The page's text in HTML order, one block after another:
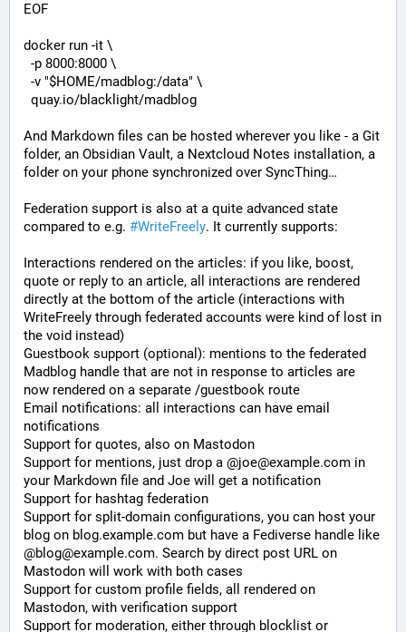
EOF
docker run -it \
  quay.io/blacklight/madblog
And Markdown files can be hosted wherever you like - a Git
folder, an Obsidian Vault, a Nextcloud Notes installation, a
folder on your phone synchronized over SyncThing…
Federation support is also at a quite advanced state
compared to e.g. #WriteFreely. It currently supports:
Interactions rendered on the articles: if you like, boost,
quote or reply to an article, all interactions are rendered
directly at the bottom of the article (interactions with
WriteFreely through federated accounts were kind of lost in
the void instead)
Guestbook support (optional): mentions to the federated
Madblog handle that are not in response to articles are
now rendered on a separate /guestbook route
Email notifications: all interactions can have email
notifications
Support for quotes, also on Mastodon
Support for mentions, just drop a @joe@example.com in
your Markdown file and Joe will get a notification
Support for hashtag federation
Support for split-domain configurations, you can host your
blog on blog.example.com but have a Fediverse handle like
@blog@example.com. Search by direct post URL on
Mastodon will work with both cases
Support for custom profile fields, all rendered on
Mastodon, with verification support
Support for moderation, either through blocklist or